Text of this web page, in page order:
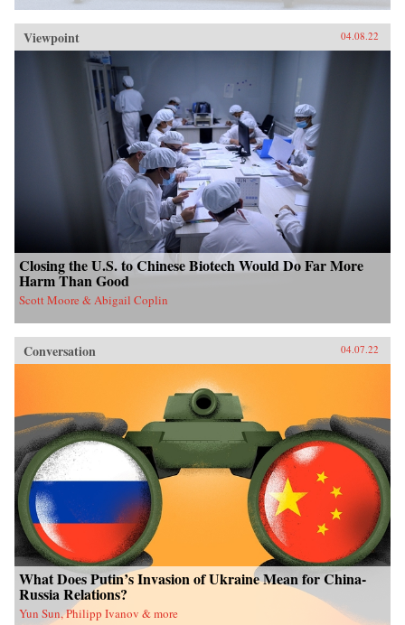
Viewpoint 04.08.22
Closing the U.S. to Chinese Biotech Would Do Far More
Harm Than Good
Scott Moore & Abigail Coplin
Conversation 04.07.22
What Does Putin’s Invasion of Ukraine Mean for China-
Russia Relations?
Yun Sun, Philipp Ivanov & more